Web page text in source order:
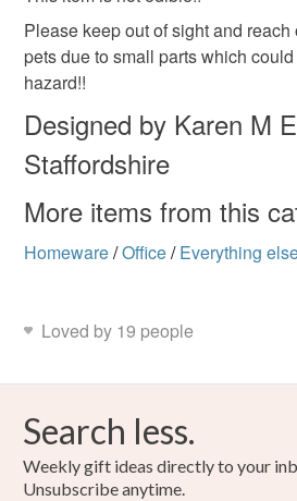
Polymer clay Paper clip
Colours
Silver Brown Golden
customs or VAT charges and a
not responsible for any charges or
Please keep out of sight and
pets due to small parts which
hazard!!
Designed by Karen M
Staffordshire
More items from this
Homeware/Office/ Everything
Loved by 19 people
Search less.
Weekly gift ideas directly to your
Unsubscribe anytime.